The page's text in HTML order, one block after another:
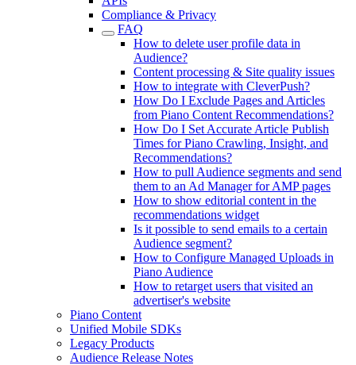
Compliance & Privacy
FAQ
How to delete user profile data in
Audience?
Content processing & Site quality issues
How to integrate with CleverPush?
How Do I Exclude Pages and Articles
from Piano Content Recommendations?
How Do I Set Accurate Article Publish
Times for Piano Crawling, Insight, and
Recommendations?
How to pull Audience segments and send
them to an Ad Manager for AMP pages
How to show editorial content in the
recommendations widget
Is it possible to send emails to a certain
Audience segment?
How to Configure Managed Uploads in
Piano Audience
How to retarget users that visited an
advertiser's website
Piano Content
Unified Mobile SDKs
Legacy Products
Audience Release Notes